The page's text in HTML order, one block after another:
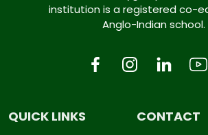
institution is a registered co-
Anglo-Indian school.
QUICK LINKS CONTACT